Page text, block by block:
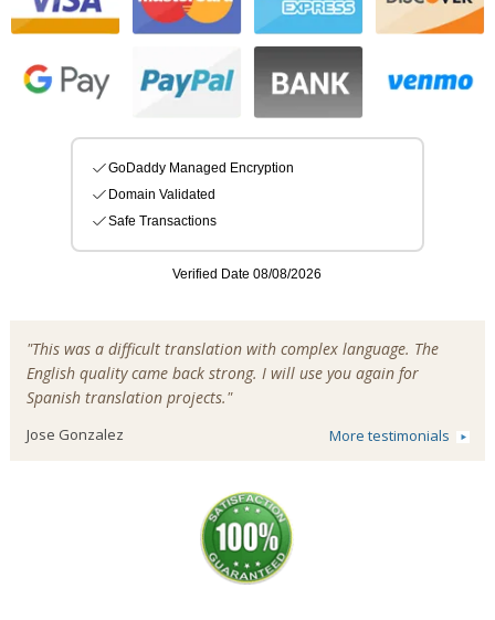
"This was a difficult translation with complex language. The
English quality came back strong. I will use you again for
Spanish translation projects."
Jose Gonzalez More testimonials